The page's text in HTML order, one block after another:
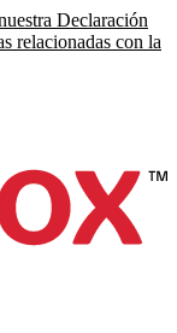
Declaración
relacionadas con la